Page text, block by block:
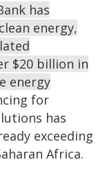
has
energy,
$20 billion in
energy
for
has
exceeding
Africa.